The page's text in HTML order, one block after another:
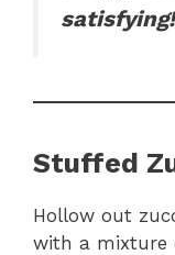
Stuffed
Hollow out
with a mixture